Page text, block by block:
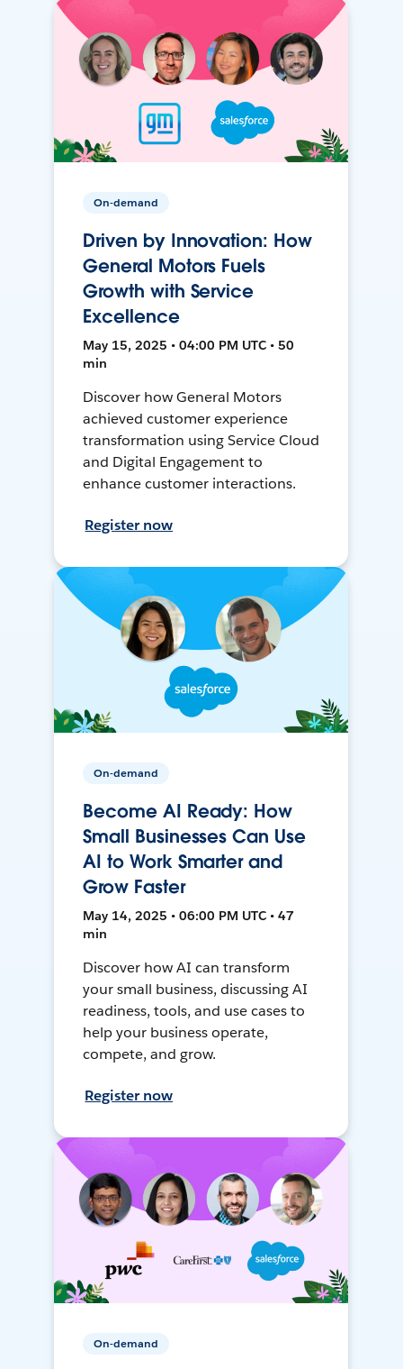
On-demand
Driven by Innovation: How
General Motors Fuels
Growth with Service
Excellence
May 15, 2025 • 04:00 PM UTC • 50
min
Discover how General Motors
achieved customer experience
transformation using Service Cloud
and Digital Engagement to
enhance customer interactions.
Register now
On-demand
Become AI Ready: How
Small Businesses Can Use
AI to Work Smarter and
Grow Faster
May 14, 2025 • 06:00 PM UTC • 47
min
Discover how AI can transform
your small business, discussing AI
readiness, tools, and use cases to
help your business operate,
compete, and grow.
Register now
On-demand